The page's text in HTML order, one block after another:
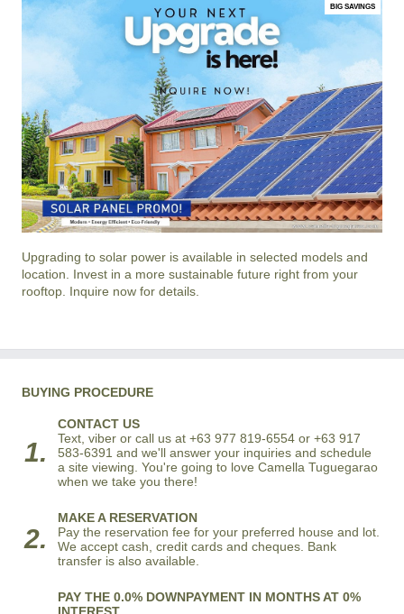
BIG SAVINGS
Upgrading to solar power is available in selected models and
location. Invest in a more sustainable future right from your
rooftop. Inquire now for details.
BUYING PROCEDURE
1.
CONTACT US
Text, viber or call us at +63 977 819-6554 or +63 917
583-6391 and we'll answer your inquiries and schedule
a site viewing. You're going to love Camella Tuguegarao
when we take you there!
2.
MAKE A RESERVATION
Pay the reservation fee for your preferred house and lot.
We accept cash, credit cards and cheques. Bank
transfer is also available.
PAY THE 0.0% DOWNPAYMENT IN MONTHS AT 0%